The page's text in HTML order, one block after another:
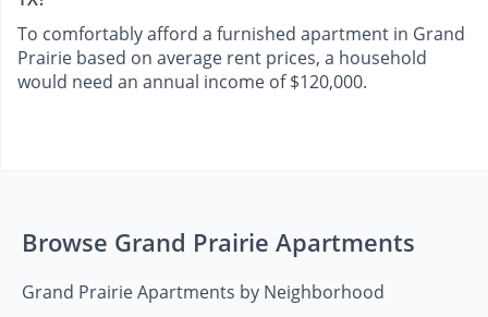
To comfortably afford a furnished apartment in Grand
Prairie based on average rent prices, a household
would need an annual income of $120,000.
Browse Grand Prairie Apartments
Grand Prairie Apartments by Neighborhood